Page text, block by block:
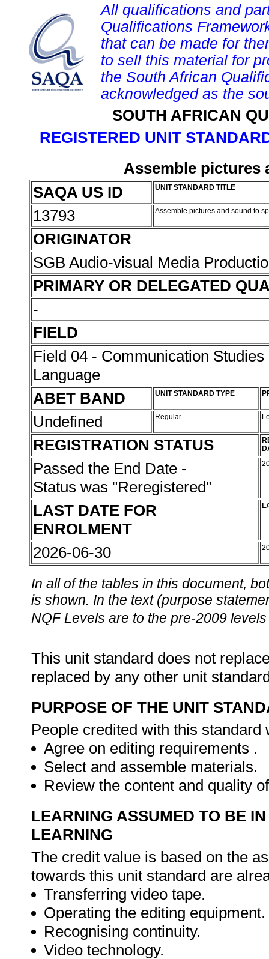
All qualifications and
Qualifications
that can be made for
to sell this material for
the South African
acknowledged as the
SOUTH AFRICAN
REGISTERED UNIT
Assemble pictures
SAQA US ID
UNIT STANDARD TITLE
13793 Assemble pictures and sound to
ORIGINATOR
SGB Audio-visual Media
PRIMARY OR DELEGATED
-
FIELD
Field 04 - Communication Studies
Language
ABET BAND
UNIT STANDARD TYPE
Undefined Regular
REGISTRATION STATUS
Passed the End Date -
Status was "Reregistered"
LAST DATE FOR
ENROLMENT
2026-06-30
In all of the tables in this document,
is shown. In the text (purpose
NQF Levels are to the pre-2009
This unit standard does not
replaced by any other unit
PURPOSE OF THE UNIT
People credited with this standard
Agree on editing requirements .
Select and assemble materials.
Review the content and quality
LEARNING ASSUMED TO BE
LEARNING
The credit value is based on the
towards this unit standard are
Transferring video tape.
Operating the editing equipment.
Recognising continuity.
Video technology.